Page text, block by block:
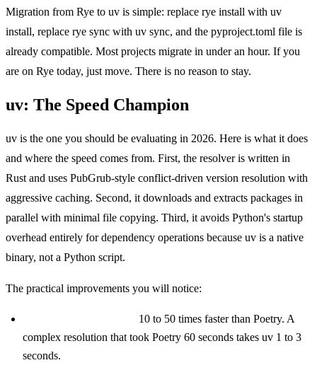
Migration from Rye to uv is simple: replace rye install with uv
install, replace rye sync with uv sync, and the pyproject.toml file is
already compatible. Most projects migrate in under an hour. If you
are on Rye today, just move. There is no reason to stay.
uv: The Speed Champion
uv is the one you should be evaluating in 2026. Here is what it does
and where the speed comes from. First, the resolver is written in
Rust and uses PubGrub-style conflict-driven version resolution with
aggressive caching. Second, it downloads and extracts packages in
parallel with minimal file copying. Third, it avoids Python's startup
overhead entirely for dependency operations because uv is a native
binary, not a Python script.
The practical improvements you will notice:
10 to 50 times faster than Poetry. A
complex resolution that took Poetry 60 seconds takes uv 1 to 3
seconds.